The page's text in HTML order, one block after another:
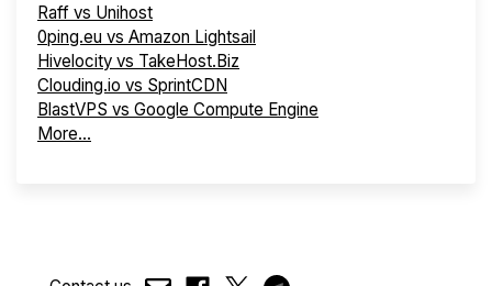
Raff vs Unihost
0ping.eu vs Amazon Lightsail
Hivelocity vs TakeHost.Biz
Clouding.io vs SprintCDN
BlastVPS vs Google Compute Engine
More...